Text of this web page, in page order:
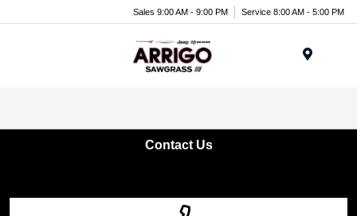
Sales 9:00 AM - 9:00 PM Service 8:00 AM - 5:00 PM
Contact Us